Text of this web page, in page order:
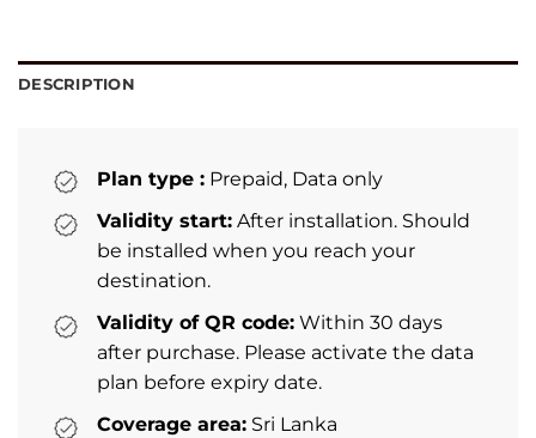
DESCRIPTION
Plan type : Prepaid, Data only
Validity start: After installation. Should
be installed when you reach your
destination.
Validity of QR code: Within 30 days
after purchase. Please activate the data
plan before expiry date.
Coverage area: Sri Lanka